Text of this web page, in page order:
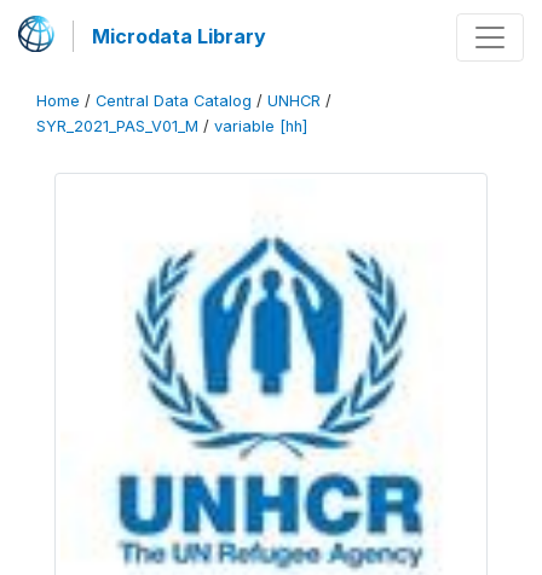
Microdata Library
Home / Central Data Catalog / UNHCR /
SYR_2021_PAS_V01_M / variable [hh]